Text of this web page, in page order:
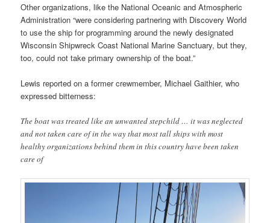
Other organizations, like the National Oceanic and Atmospheric
Administration “were considering partnering with Discovery World
to use the ship for programming around the newly designated
Wisconsin Shipwreck Coast National Marine Sanctuary, but they,
too, could not take primary ownership of the boat.”
Lewis reported on a former crewmember, Michael Gaithier, who
expressed bitterness:
The boat was treated like an unwanted stepchild … it was neglected
and not taken care of in the way that most tall ships with most
healthy organizations behind them in this country have been taken
care of